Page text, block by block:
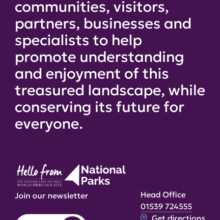
communities, visitors,
partners, businesses and
specialists to help
promote understanding
and enjoyment of this
treasured landscape, while
conserving its future for
everyone.
Join our newsletter
Head Office
01539 724555
Get directions